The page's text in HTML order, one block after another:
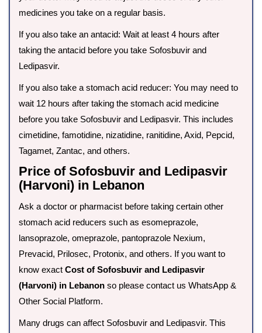
medicines you take on a regular basis.
If you also take an antacid: Wait at least 4 hours after
taking the antacid before you take Sofosbuvir and
Ledipasvir.
If you also take a stomach acid reducer: You may need to
wait 12 hours after taking the stomach acid medicine
before you take Sofosbuvir and Ledipasvir. This includes
cimetidine, famotidine, nizatidine, ranitidine, Axid, Pepcid,
Tagamet, Zantac, and others.
Price of Sofosbuvir and Ledipasvir
(Harvoni) in Lebanon
Ask a doctor or pharmacist before taking certain other
stomach acid reducers such as esomeprazole,
lansoprazole, omeprazole, pantoprazole Nexium,
Prevacid, Prilosec, Protonix, and others. If you want to
know exact Cost of Sofosbuvir and Ledipasvir
(Harvoni) in Lebanon so please contact us WhatsApp &
Other Social Platform.
Many drugs can affect Sofosbuvir and Ledipasvir. This